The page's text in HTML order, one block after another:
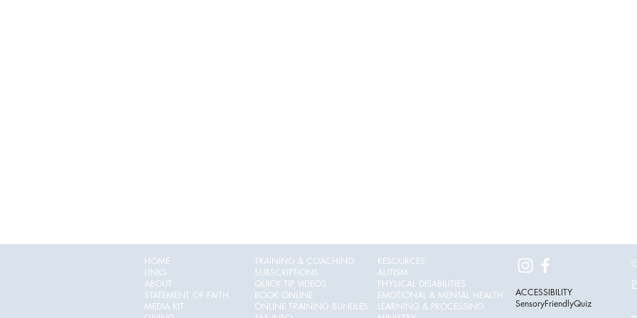
HOME
LINKS
ABOUT
STATEMENT OF FAITH
MEDIA KIT
TRAINING & COACHING
SUBSCRIPTIONS
QUICK TIP VIDEOS
BOOK ONLINE
ONLINE TRAINING BUNDLES
RESOURCES
AUTISM
PHYSICAL DISABILITIES
EMOTIONAL & MENTAL HEALTH
LEARNING & PROCESSING
ACCESSIBILITY
SensoryFriendlyQuiz